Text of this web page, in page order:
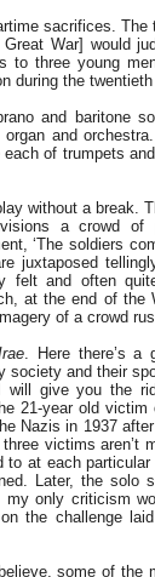
sacrifices.
War] would
to three young
during the twentieth
and baritone
and
of trumpets
without a break.
a crowd
‘The soldiers
juxtaposed
felt and often
at the end of the
of a crowd
. Here there’s a
and their
give you the
21-year old
Nazis in 1937
victims aren’t
at each
Later, the solo
only criticism
the challenge
some of the